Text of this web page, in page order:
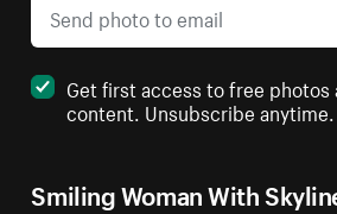
Smiling Woman With
Get first access to free photos
content. Unsubscribe anytime.